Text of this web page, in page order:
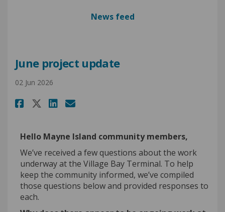
News feed
June project update
02 Jun 2026
Share June project update on
Share June project update
Share June project
Email June project
Hello Mayne Island community members,
We’ve received a fewquestions about the work
underway at the Village Bay Terminal. To help
keep the community informed, we’ve compiled
those questions below and provided responses to
each.